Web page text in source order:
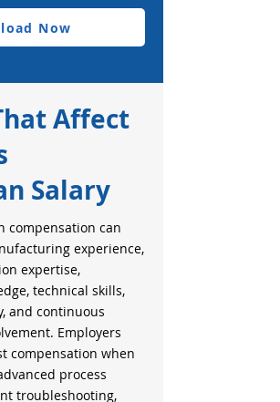
Now
Affect
Salary
compensation can
experience,
expertise,
technical skills,
and continuous
Employers
compensation when
process
troubleshooting,